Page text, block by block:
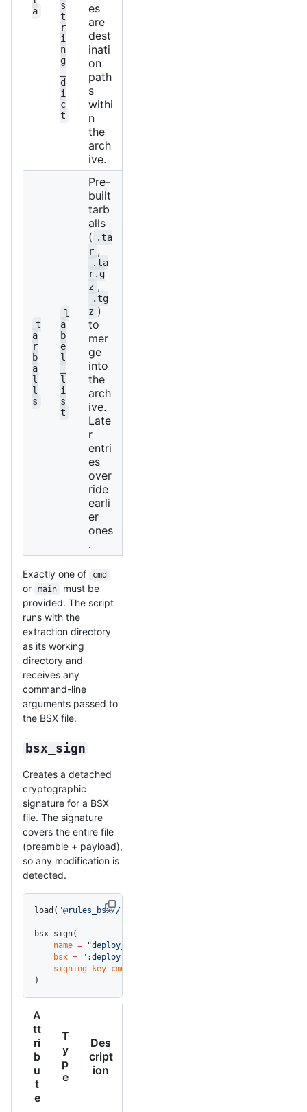
a
s
t
r
i
n
g
d
i
c
t
es
are
dest
inati
on
path
s
withi
n
the
arch
ive.
t
a
r
b
a
l
l
s
l
a
b
e
l
l
i
s
t
Pre-
built
tarb
alls
( .ta
r ,
.ta
r.g
z ,
.tg
z )
to
mer
ge
into
the
arch
ive.
Late
r
entri
es
over
ride
earli
er
ones
.
Exactly one of cmd
or main
must be
provided. The script
runs with the
extraction directory
as its working
directory and
receives any
command-line
arguments passed to
the BSX file.
bsx_sign
Creates a detached
cryptographic
signature for a BSX
file. The signature
covers the entire file
(preamble + payload),
so any modification is
detected.
load( "@rules_bsx//:bsx.bzl"
bsx_sign(
    name
= "deploy_signed"
    bsx
= ":deploy"
    signing_key_cmd
)
A
tt
ri
b
u
t
e
T
y
p
e
Des
cript
ion